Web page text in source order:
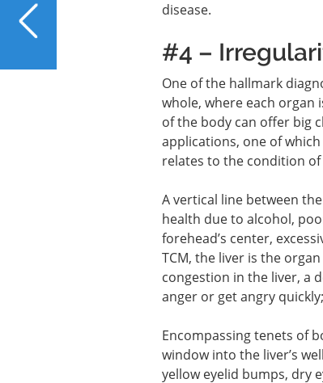
Is Non-Dairy Creamer a
disease.
#4 –
One of the hallmark
whole, where each organ
of the body can offer big
applications, one of
relates to the condition
A vertical line between
health due to alcohol,
forehead’s center,
TCM, the liver is the
congestion in the liver, a
anger or get angry
Encompassing tenets of
window into the liver’s
yellow eyelid bumps, dry